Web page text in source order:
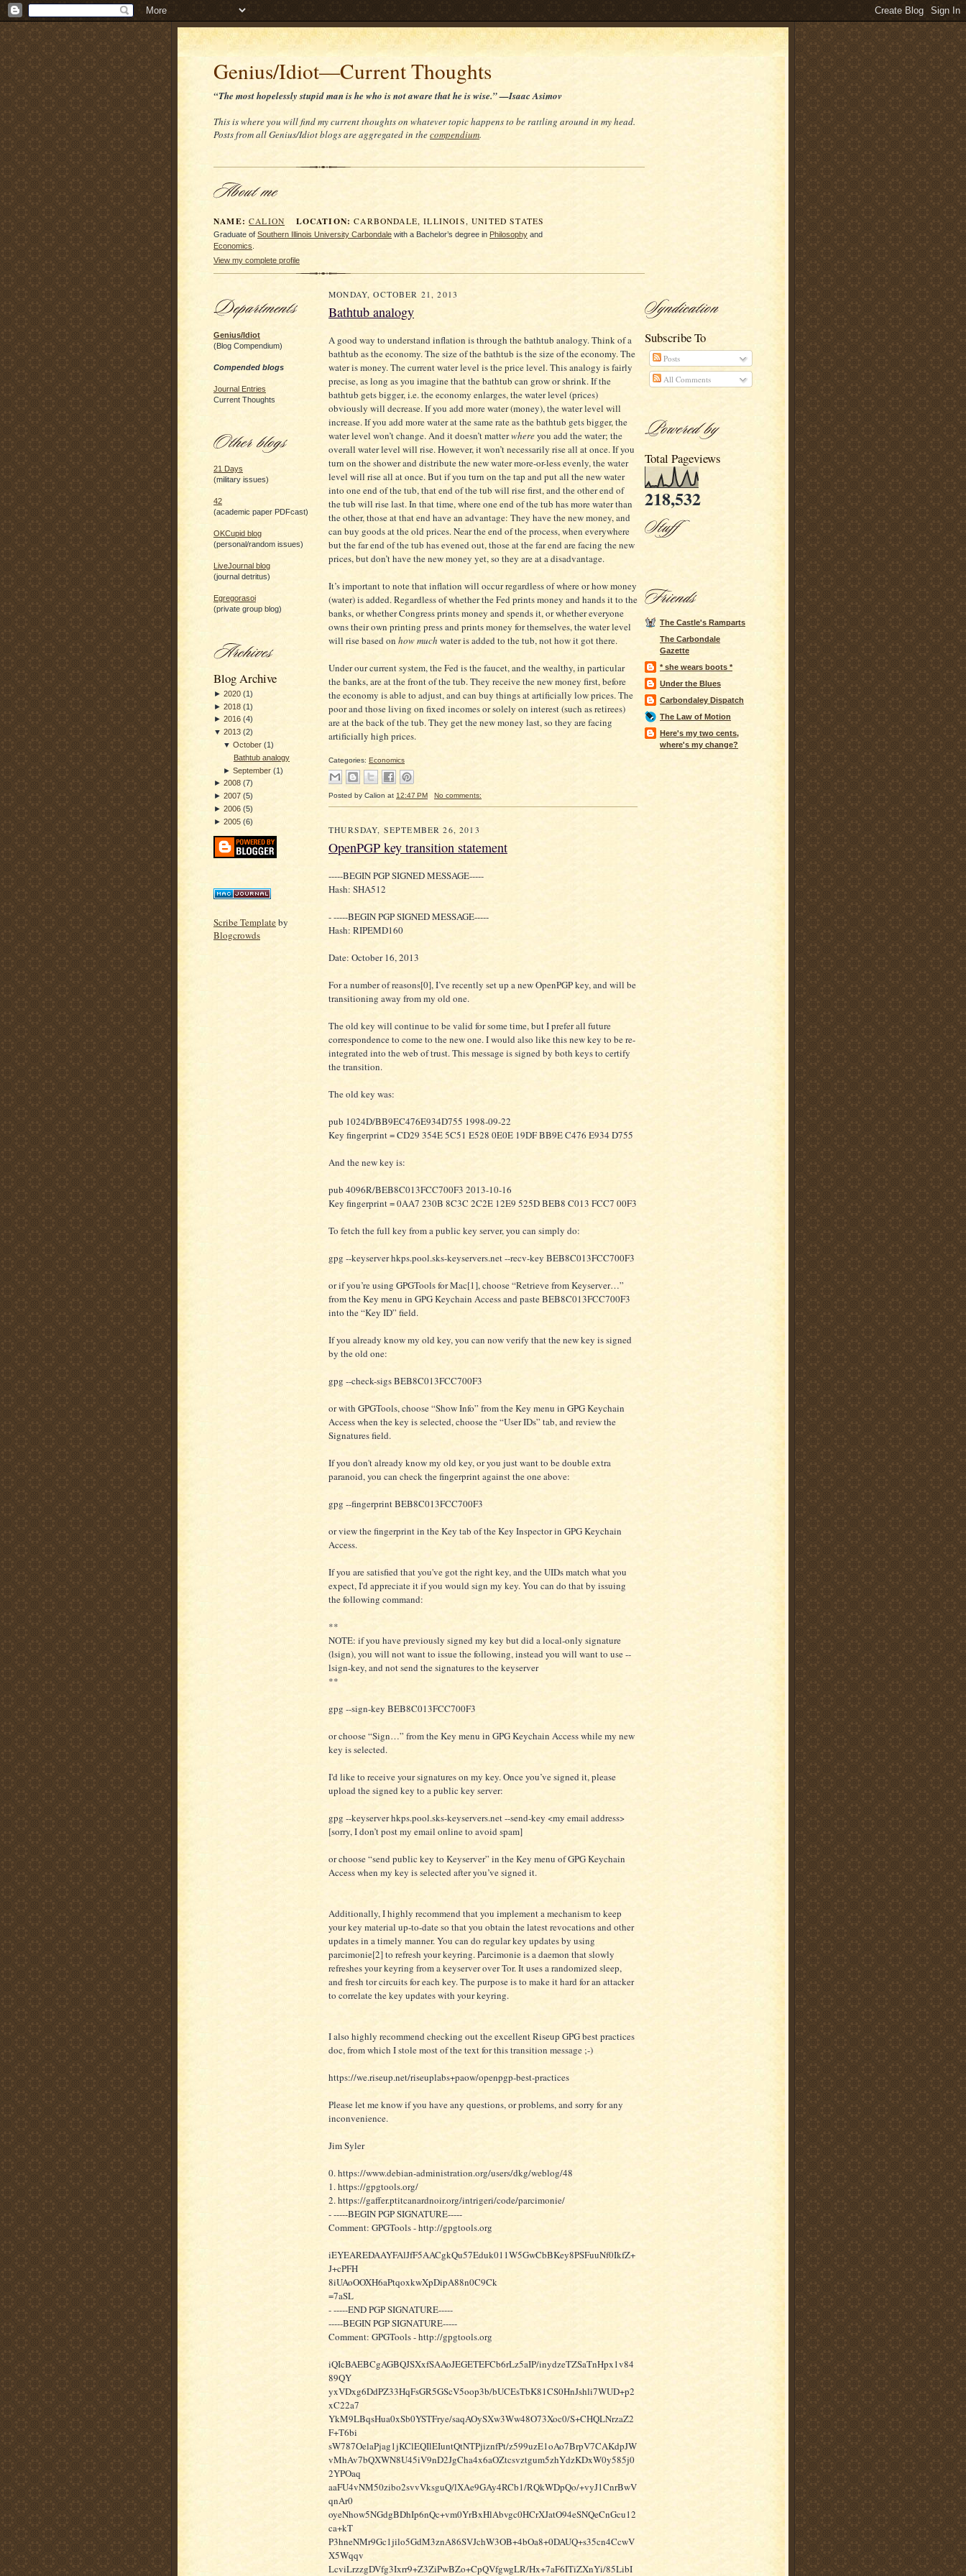
Genius/Idiot—Current Thoughts
“The most hopelessly stupid man is he who is not aware that he is wise.” —Isaac Asimov
This is where you will find my current thoughts on whatever topic happens to be rattling around in my head.
Posts from all Genius/Idiot blogs are aggregated in thecompendium.
NAME: CALION LOCATION: CARBONDALE, ILLINOIS, UNITED STATES
Graduate of Southern Illinois University Carbondale with a Bachelor’s degree in Philosophy and
Economics
View my complete profile
Genius/Idiot
(Blog Compendium)
Compended blogs
Journal Entries
Current Thoughts
21 Days
(military issues)
42
(academic paper PDFcast)
OKCupid blog
(personal/random issues)
LiveJournal blog
(journal detritus)
Egregorasoi
(private group blog)
Blog Archive
► 2020 (1)
► 2018 (1)
► 2016 (4)
▼ 2013 (2)
▼October (1)
Bathtub analogy
►September (1)
► 2008 (7)
► 2007 (5)
► 2006 (5)
► 2005 (6)
Scribe Templateby
Blogcrowds
MONDAY, OCTOBER 21, 2013
Bathtub analogy
A good way to understand inflation is through the bathtub analogy. Think of a
bathtub as the economy. The sizeof the bathtub is the size of the economy. The
water is money. The current water level is the price level. This analogy is fairly
precise, as long as you imagine that the bathtub can grow or shrink. If the
bathtub gets bigger, i.e. the economy enlarges, the water level (prices)
obviously will decrease. If you add more water (money), the water level will
increase. If you add more water at the same rate as the bathtub gets bigger, the
water level won’t change. And it doesn’t matterwhereyou add the water; the
overall water level will rise. However, it won’t necessarily rise all at once. If you
turn on the shower and distribute the new water more-or-less evenly, the water
level will rise all at once. But if you turn on the tap and put all the new water
into one end of the tub, that end of the tub will rise first, and the other end of
the tub will rise last. In that time, where one end of the tub has more water than
the other, those at that end have an advantage: They have the new money, and
can buy goods at the old prices. Near the end of the process, when everywhere
but the far end of the tub has evened out, those at the far end are facing the new
prices, but don’t have the new money yet, so they are at a disadvantage.
It’s important to note that inflation will occur regardless of where or how money
(water) is added. Regardless of whether the Fed prints money and hands it to the
banks, or whether Congress prints money and spends it, or whether everyone
owns their own printing press and prints money for themselves, the water level
will rise based on how much water is added to the tub, not how it got there.
Under our current system, the Fed is the faucet, and the wealthy, in particular
the banks, are at the front of the tub. They receive the new money first, before
the economy is able to adjust, and can buy things at artificially low prices. The
poor and those living on fixed incomes or solely on interest (such as retirees)
are at the back of the tub. They get the new money last, so they are facing
artificially high prices.
Categories: Economics
Posted by Calion at 12:47 PM No comments:
THURSDAY, SEPTEMBER 26, 2013
OpenPGP key transition statement
-----BEGIN PGP SIGNED MESSAGE-----
Hash: SHA512
- -----BEGIN PGP SIGNED MESSAGE-----
Hash: RIPEMD160
Date: October 16, 2013
For a number of reasons[0], I’ve recently set up a new OpenPGP key, and will be
transitioning away from my old one.
The old key will continue to be valid for some time, but I prefer all future
correspondence to come to the new one. I would also like this new key to be re-
integrated into the web of trust. This message is signed by both keys to certify
the transition.
The old key was:
pub 1024D/BB9EC476E934D755 1998-09-22
Key fingerprint = CD29 354E 5C51 E528 0E0E 19DF BB9E C476 E934 D755
And the new key is:
pub 4096R/BEB8C013FCC700F3 2013-10-16
Key fingerprint = 0AA7 230B 8C3C 2C2E 12E9 525D BEB8 C013 FCC7 00F3
To fetch the full key from a public key server, you can simply do:
gpg --keyserver hkps.pool.sks-keyservers.net --recv-key BEB8C013FCC700F3
or if you’re using GPGTools for Mac[1], choose “Retrieve from Keyserver…”
from the Key menu in GPG Keychain Access and paste BEB8C013FCC700F3
into the “Key ID” field.
If you already know my old key, you can now verify that the new key is signed
by the old one:
gpg --check-sigs BEB8C013FCC700F3
or with GPGTools, choose “Show Info” from the Key menu in GPG Keychain
Access when the key is selected, choose the “User IDs” tab, and review the
Signatures field.
If you don't already know my old key, or you just want to be double extra
paranoid, you can check the fingerprint against the one above:
gpg --fingerprint BEB8C013FCC700F3
or view the fingerprint in the Key tab of the Key Inspector in GPG Keychain
Access.
If you are satisfied that you've got the right key, and the UIDs match what you
expect, I'd appreciate it if you would sign my key. You can do that by issuing
the following command:
**
NOTE: if you have previously signed my key but did a local-only signature
(lsign), you will not want to issue the following, instead you will want to use --
lsign-key, and not send the signatures to the keyserver
**
gpg --sign-key BEB8C013FCC700F3
or choose “Sign…” from the Key menu in GPG Keychain Access while my new
key is selected.
I'd like to receive your signatures on my key. Once you’ve signed it, please
upload the signed key to a public key server:
gpg --keyserver hkps.pool.sks-keyservers.net --send-key <my email address>
[sorry, I don’t post my email online to avoid spam]
or choose “send public key to Keyserver” in the Key menu of GPG Keychain
Access when my key is selected after you’ve signed it.
Additionally, I highly recommend that you implement a mechanism to keep
your key material up-to-date so that you obtain the latest revocations and other
updates in a timely manner. You can do regular key updates by using
parcimonie[2] to refresh your keyring. Parcimonie is a daemon that slowly
refreshes your keyring from a keyserver over Tor. It uses a randomized sleep,
and fresh tor circuits for each key. The purpose is to make it hard for an attacker
to correlate the key updates with your keyring.
I also highly recommend checking out the excellent Riseup GPG best practices
doc, from which I stole most of the text for this transition message ;-)
https://we.riseup.net/riseuplabs+paow/openpgp-best-practices
Please let me know if you have any questions, or problems, and sorry for any
inconvenience.
Jim Syler
0. https://www.debian-administration.org/users/dkg/weblog/48
1. https://gpgtools.org/
2. https://gaffer.ptitcanardnoir.org/intrigeri/code/parcimonie/
- -----BEGIN PGP SIGNATURE-----
Comment: GPGTools - http://gpgtools.org
iEYEAREDAAYFAlJfF5AACgkQu57Eduk011W5GwCbBKey8PSFuuNf0IkfZ+
J+cPFH
8iUAoOOXH6aPtqoxkwXpDipA88n0C9Ck
=7aSL
- -----END PGP SIGNATURE-----
-----BEGIN PGP SIGNATURE-----
Comment: GPGTools - http://gpgtools.org
iQIcBAEBCgAGBQJSXxfSAAoJEGETEFCb6rLz5aIP/inydzeTZSaTnHpx1v84
89QY
yxVDxg6DdPZ33HqFsGR5GScV5oop3b/bUCEsTbK81CS0HnJshli7WUD+p2
xC22a7
YkM9LBqsHua0xSb0YSTFrye/saqAOySXw3Ww48O73Xoc0/S+CHQLNrzaZ2
F+T6bi
sW787OelaPjag1jKClEQIlEIuntQtNTPjiznfPt/z599uzE1oAo7BrpV7CAKdpJW
vMhAv7bQXWN8U45iV9nD2JgCha4x6aOZtcsvztgum5zhYdzKDxW0y585j0
2YPOaq
aaFU4vNM50zibo2svvVksguQ/lXAe9GAy4RCb1/RQkWDpQo/+vyJ1CnrBwV
qnAr0
oyeNhow5NGdgBDhIp6nQc+vm0YrBxHlAbvgc0HCrXJatO94eSNQeCnGcu12
ca+kT
P3hneNMr9Gc1jilo5GdM3znA86SVJchW3OB+4bOa8+0DAUQ+s35cn4CcwV
X5Wqqv
LcviLrzzgDVfg3Ixrr9+Z3ZiPwBZo+CpQVfgwgLR/Hx+7aF6ITiZXnYi/85LibI
Subscribe To
Posts
All Comments
Total Pageviews
218,532
The Castle's Ramparts
The Carbondale
Gazette
* she wears boots *
Under the Blues
Carbondaley Dispatch
The Law of Motion
Here's my two cents,
where's my change?